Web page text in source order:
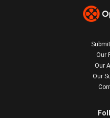
Our
Our
Our